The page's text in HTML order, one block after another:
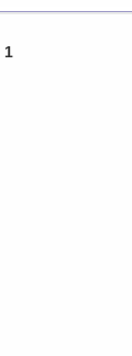
1